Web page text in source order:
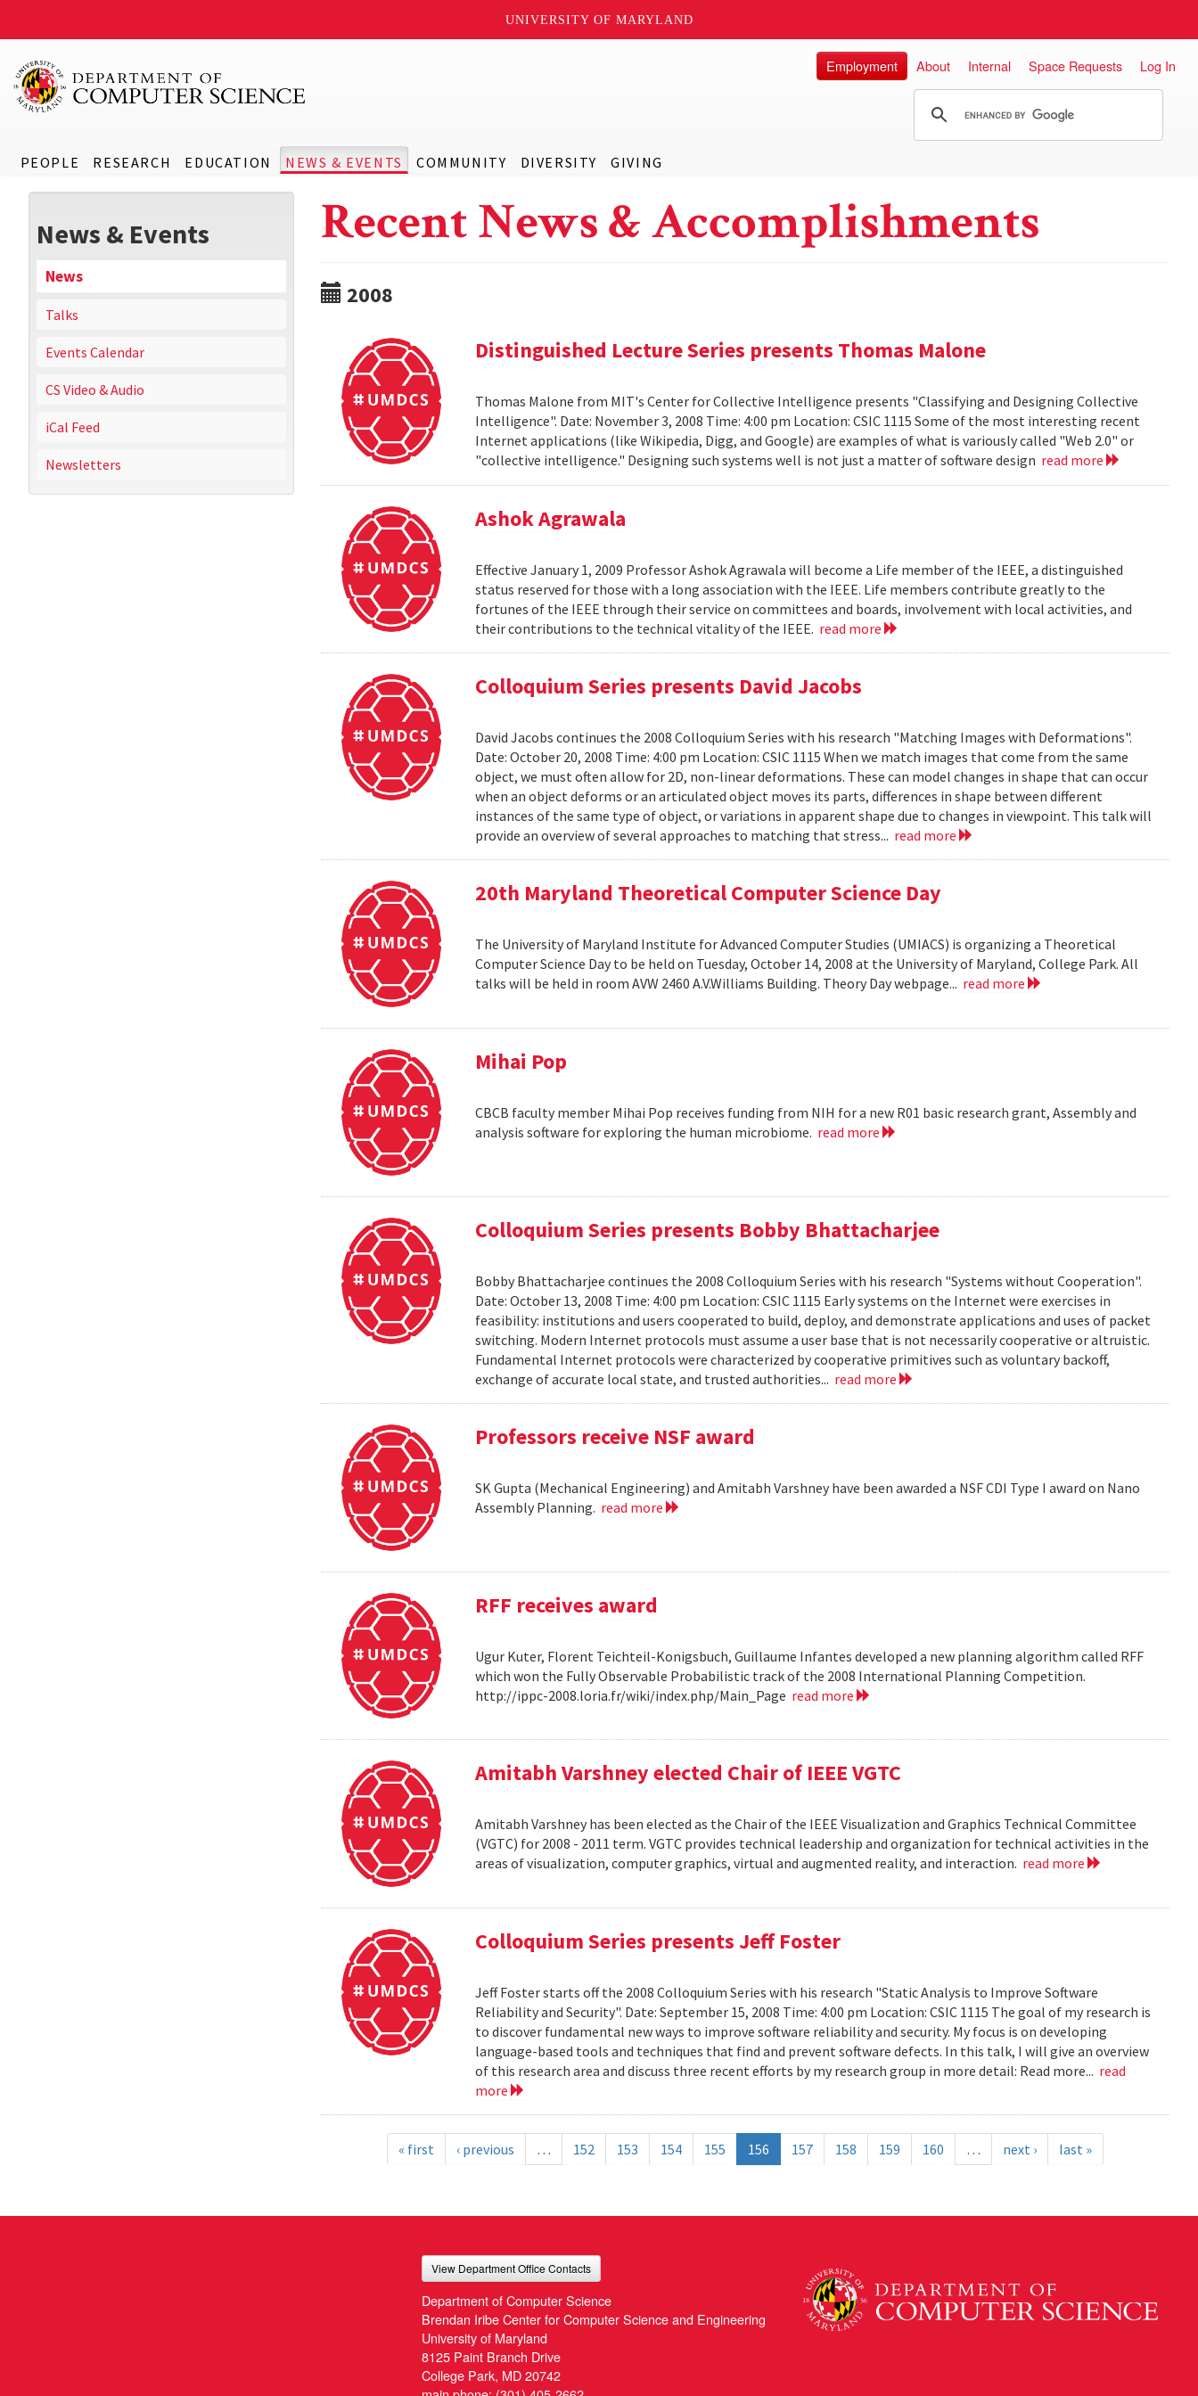
UNIVERSITY OF MARYLAND
PEOPLE RESEARCH EDUCATION NEWS & EVENTS COMMUNITY DIVERSITY GIVING
Employment About Internal Space Requests Log In
News & Events
News
Talks
Events Calendar
CS Video & Audio
iCal Feed
Newsletters
Recent News & Accomplishments
2008
Distinguished Lecture Series presents Thomas Malone
Thomas Malone from MIT's Center for Collective Intelligence presents "Classifying and Designing Collective
Intelligence". Date: November 3, 2008 Time: 4:00 pm Location: CSIC 1115 Some of the most interesting recent
Internet applications (like Wikipedia, Digg, and Google) are examples of what is variously called "Web 2.0" or
"collective intelligence." Designing such systems well is not just a matter of software design read more
Ashok Agrawala
Effective January 1, 2009 Professor Ashok Agrawala will become a Life member of the IEEE, a distinguished
status reserved for those with a long association with the IEEE. Life members contribute greatly to the
fortunes of the IEEE through their service on committees and boards, involvement with local activities, and
their contributions to the technical vitality of the IEEE. read more
Colloquium Series presents David Jacobs
David Jacobs continues the 2008 Colloquium Series with his research "Matching Images with Deformations".
Date: October 20, 2008 Time: 4:00 pm Location: CSIC 1115 When we match images that come from the same
object, we must often allow for 2D, non-linear deformations. These can model changes in shape that can occur
when an object deforms or an articulated object moves its parts, differences in shape between different
instances of the same type of object, or variations in apparent shape due to changes in viewpoint. This talk will
provide an overview of several approaches to matching that stress... read more
20th Maryland Theoretical Computer Science Day
The University of Maryland Institute for Advanced Computer Studies (UMIACS) is organizing a Theoretical
Computer Science Day to be held on Tuesday, October 14, 2008 at the University of Maryland, College Park. All
talks will be held in room AVW 2460 A.V.Williams Building. Theory Day webpage... read more
Mihai Pop
CBCB faculty member Mihai Pop receives funding from NIH for a new R01 basic research grant, Assembly and
analysis software for exploring the human microbiome. read more
Colloquium Series presents Bobby Bhattacharjee
Bobby Bhattacharjee continues the 2008 Colloquium Series with his research "Systems without Cooperation".
Date: October 13, 2008 Time: 4:00 pm Location: CSIC 1115 Early systems on the Internet were exercises in
feasibility: institutions and users cooperated to build, deploy, and demonstrate applications and uses of packet
switching. Modern Internet protocols must assume a user base that is not necessarily cooperative or altruistic.
Fundamental Internet protocols were characterized by cooperative primitives such as voluntary backoff,
exchange of accurate local state, and trusted authorities... read more
Professors receive NSF award
SK Gupta (Mechanical Engineering) and Amitabh Varshney have been awarded a NSF CDI Type I award on Nano
Assembly Planning. read more
RFF receives award
Ugur Kuter, Florent Teichteil-Konigsbuch, Guillaume Infantes developed a new planning algorithm called RFF
which won the Fully Observable Probabilistic track of the 2008 International Planning Competition.
http://ippc-2008.loria.fr/wiki/index.php/Main_Page read more
Amitabh Varshney elected Chair of IEEE VGTC
Amitabh Varshney has been elected as the Chair of the IEEE Visualization and Graphics Technical Committee
(VGTC) for 2008 - 2011 term. VGTC provides technical leadership and organization for technical activities in the
areas of visualization, computer graphics, virtual and augmented reality, and interaction. read more
Colloquium Series presents Jeff Foster
Jeff Foster starts off the 2008 Colloquium Series with his research "Static Analysis to Improve Software
Reliability and Security". Date: September 15, 2008 Time: 4:00 pm Location: CSIC 1115 The goal of my research is
to discover fundamental new ways to improve software reliability and security. My focus is on developing
language-based tools and techniques that find and prevent software defects. In this talk, I will give an overview
of this research area and discuss three recent efforts by my research group in more detail: Read more... read
more
« first ‹ previous … 152 153 154 155 156 157 158 159 160 … next › last »
View Department Office Contacts
Department of Computer Science
Brendan Iribe Center for Computer Science and Engineering
University of Maryland
8125 Paint Branch Drive
College Park, MD 20742